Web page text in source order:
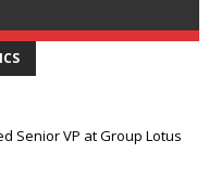
Senior VP at Group Lotus